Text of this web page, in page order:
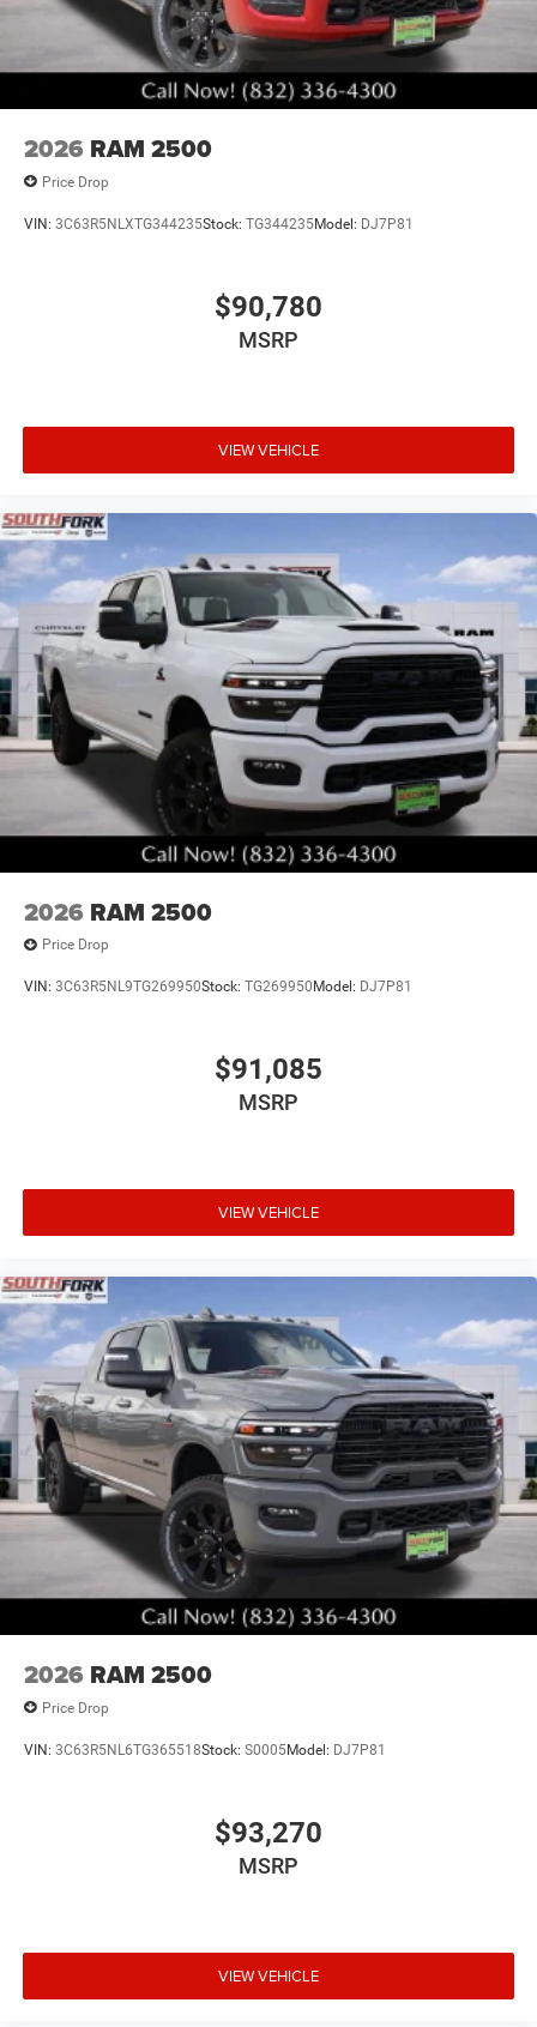
2026 RAM 2500
Price Drop
VIN: 3C63R5NLXTG344235Stock: TG344235Model: DJ7P81
$90,780
MSRP
VIEW VEHICLE
2026 RAM 2500
Price Drop
VIN: 3C63R5NL9TG269950Stock: TG269950 Model: DJ7P81
$91,085
MSRP
VIEW VEHICLE
2026 RAM 2500
Price Drop
VIN: 3C63R5NL6TG365518Stock: S0005Model: DJ7P81
$93,270
MSRP
VIEW VEHICLE